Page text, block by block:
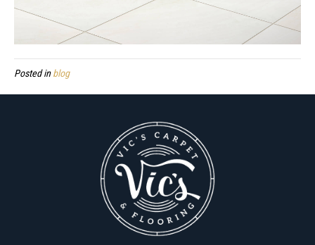
Posted inblog